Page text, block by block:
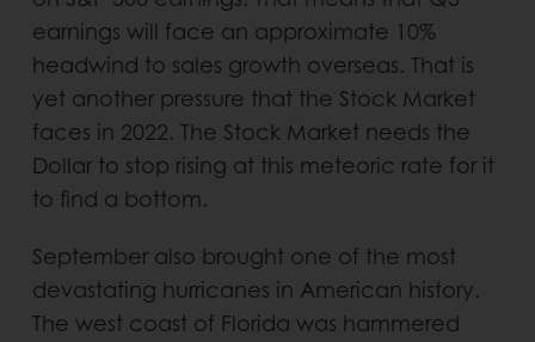
earnings will face an approximate 10%
headwind to sales growth overseas. That is
yet another pressure that the Stock Market
faces in 2022. The Stock Market needs the
Dollar to stop rising at this meteoric rate for it
to find a bottom.
September also brought one of the most
devastating hurricanes in American history.
The west coast of Florida was hammered